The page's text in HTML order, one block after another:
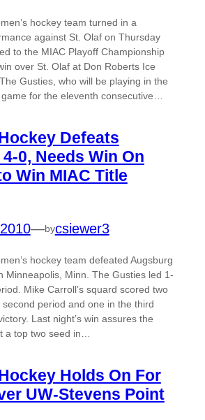
hockey team turned in a
against St. Olaf on Thursday
to the MIAC Playoff Championship
over St. Olaf at Don Roberts Ice
Gusties, who will be playing in the
game for the eleventh consecutive…
Defeats
0, Needs Win On
Win MIAC Title
—bycsiewer3
hockey team defeated Augsburg
Minneapolis, Minn. The Gusties led 1-
Mike Carroll’s squard scored two
period and one in the third
Last night’s win assures the
a top two seed in…
Holds On For
UW-Stevens Point